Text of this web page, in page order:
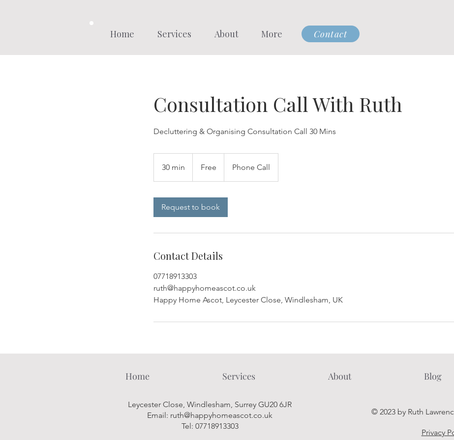
Home Services About More Contact
Consultation Call With Ruth
Decluttering & Organising Consultation Call 30 Mins
30 min
0
Free Phone Call
Request to book
Contact Details
07718913303
ruth@happyhomeascot.co.uk
Happy Home Ascot, Leycester Close, Windlesham, UK
Home Services About Blog
Leycester Close, Windlesham, Surrey GU20 6JR
Email: ruth@happyhomeascot.co.uk
Tel: 07718913303
© 2023 by Ruth
Privacy